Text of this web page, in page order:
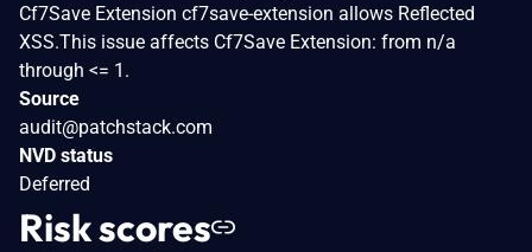
Cf7Save Extension cf7save-extension allows Reflected
XSS.This issue affects Cf7Save Extension: from n/a
through <= 1.
Source
audit@patchstack.com
NVD status
Deferred
Risk scores